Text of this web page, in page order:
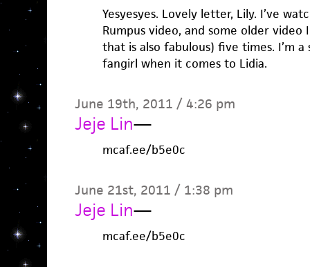
Yesyesyes. Lovely letter, Lily. I’ve
Rumpus video, and some older
that is also fabulous) five times. I’m
fangirl when it comes to Lidia.
June 19th, 2011 / 4:26 pm
Jeje Lin—
mcaf.ee/b5e0c
June 21st, 2011 / 1:38 pm
Jeje Lin—
mcaf.ee/b5e0c